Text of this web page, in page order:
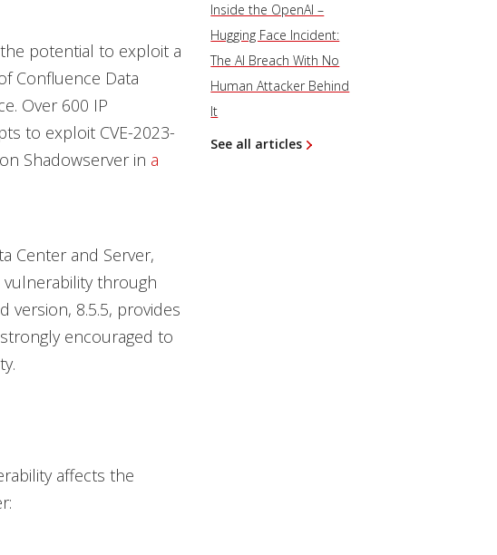
potential to exploit a
Confluence Data
Over 600 IP
to exploit CVE-2023-
Shadowserver in a
Center and Server,
vulnerability through
version, 8.5.5, provides
encouraged to
affects the
Inside the OpenAI –
Hugging Face Incident:
The AI Breach With No
Human Attacker Behind
It
See all articles